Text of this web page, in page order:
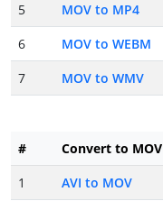
5
MOV to MP4
6
MOV to WEBM
7
MOV to WMV
# Convert to MOV
1
AVI to MOV